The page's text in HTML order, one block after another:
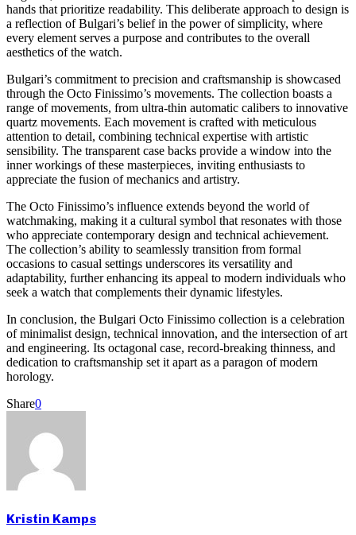
hands that prioritize readability. This deliberate approach to design is
a reflection of Bulgari’s belief in the power of simplicity, where
every element serves a purpose and contributes to the overall
aesthetics of the watch.
Bulgari’s commitment to precision and craftsmanship is showcased
through the Octo Finissimo’s movements. The collection boasts a
range of movements, from ultra-thin automatic calibers to innovative
quartz movements. Each movement is crafted with meticulous
attention to detail, combining technical expertise with artistic
sensibility. The transparent case backs provide a window into the
inner workings of these masterpieces, inviting enthusiasts to
appreciate the fusion of mechanics and artistry.
The Octo Finissimo’s influence extends beyond the world of
watchmaking, making it a cultural symbol that resonates with those
who appreciate contemporary design and technical achievement.
The collection’s ability to seamlessly transition from formal
occasions to casual settings underscores its versatility and
adaptability, further enhancing its appeal to modern individuals who
seek a watch that complements their dynamic lifestyles.
In conclusion, the Bulgari Octo Finissimo collection is a celebration
of minimalist design, technical innovation, and the intersection of art
and engineering. Its octagonal case, record-breaking thinness, and
dedication to craftsmanship set it apart as a paragon of modern
horology.
Share0
Kristin Kamps